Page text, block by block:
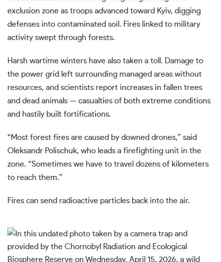
exclusion zone as troops advanced toward Kyiv, digging
defenses into contaminated soil. Fires linked to military
activity swept through forests.
Harsh wartime winters have also taken a toll. Damage to
the power grid left surrounding managed areas without
resources, and scientists report increases in fallen trees
and dead animals — casualties of both extreme conditions
and hastily built fortifications.
“Most forest fires are caused by downed drones,” said
Oleksandr Polischuk, who leads a firefighting unit in the
zone. “Sometimes we have to travel dozens of kilometers
to reach them.”
Fires can send radioactive particles back into the air.